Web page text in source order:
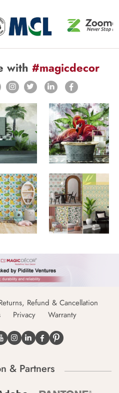
with #magicdecor
Refund & Cancellation
Privacy Warranty
& Partners